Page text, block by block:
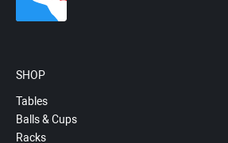
SHOP
Tables
Balls & Cups
Racks